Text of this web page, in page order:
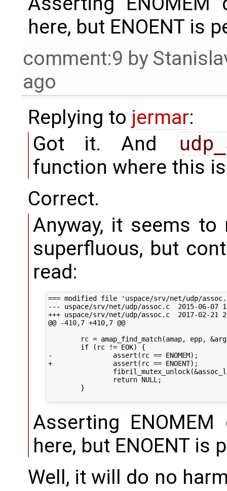
here, but ENOENT is
comment:9 by
ago
Replying to jermar:
Got it. And
function where this
Correct.
Anyway, it seems
superfluous, but
read:
=== modified file 'uspace/srv/net/udp/
--- uspace/srv/net/udp/assoc.c	2015-06-07 12:36:44 +0000
+++ uspace/srv/net/udp/assoc.c	2017-02-21 20:12:22 +0000
@@ -410,7 +410,7 @@
-		assert(rc == ENOMEM);
+		assert(rc == ENOENT);
Asserting
here, but ENOENT is
Well, it will do no